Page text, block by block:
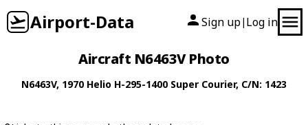
Airport-Data Sign up| Log in
Aircraft N6463V Photo
N6463V, 1970 Helio H-295-1400 Super Courier, C/N: 1423